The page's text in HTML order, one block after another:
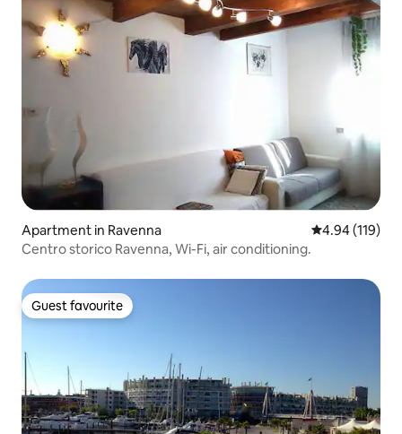
Apartment in Ravenna 4.94 out of 5
4.94 (119)
Centro storico Ravenna, Wi-Fi, air conditioning.
Guest favourite
Guest favourite